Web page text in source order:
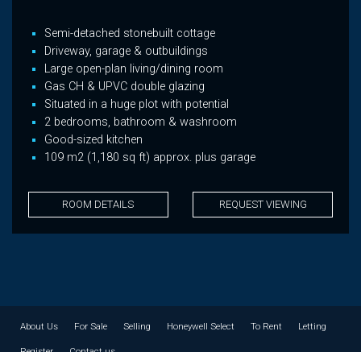
Semi-detached stonebuilt cottage
Driveway, garage & outbuildings
Large open-plan living/dining room
Gas CH & UPVC double glazing
Situated in a huge plot with potential
2 bedrooms, bathroom & washroom
Good-sized kitchen
109 m2 (1,180 sq ft) approx. plus garage
ROOM DETAILS REQUEST VIEWING
About Us For Sale Selling Honeywell Select To Rent Letting